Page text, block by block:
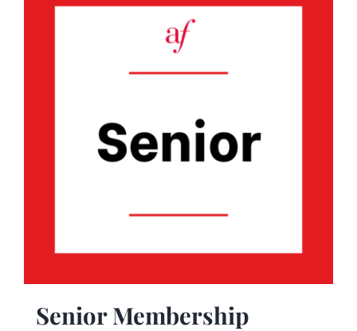
Senior Membership